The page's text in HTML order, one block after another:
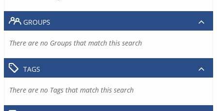
GROUPS
There are no Groups that match this search
TAGS
There are no Tags that match this search